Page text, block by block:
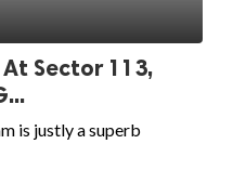
Sector 113,
is justly a superb